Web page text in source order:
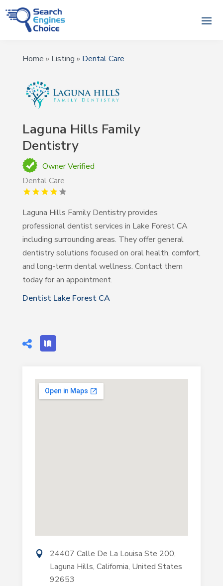
Home » Listing » Dental Care
Laguna Hills Family
Dentistry
Owner Verified
Dental Care
Laguna Hills Family Dentistry provides
professional dentist services in Lake Forest CA
including surrounding areas. They offer general
dentistry solutions focused on oral health, comfort,
and long-term dental wellness. Contact them
today for an appointment.
Dentist Lake Forest CA
24407 Calle De La Louisa Ste 200,
Laguna Hills, California, United States
92653